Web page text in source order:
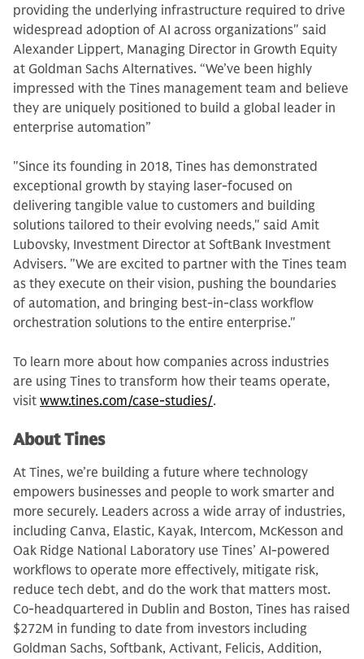
providing the underlying infrastructure required to drive
widespread adoption of AI across organizations" said
Alexander Lippert, Managing Director in Growth Equity
at Goldman Sachs Alternatives. “We’ve been highly
impressed with the Tines management team and believe
they are uniquely positioned to build a global leader in
enterprise automation”
"Since its founding in 2018, Tines has demonstrated
exceptional growth by staying laser-focused on
delivering tangible value to customers and building
solutions tailored to their evolving needs," said Amit
Lubovsky, Investment Director at SoftBank Investment
Advisers. "We are excited to partner with the Tines team
as they execute on their vision, pushing the boundaries
of automation, and bringing best-in-class workflow
orchestration solutions to the entire enterprise."
To learn more about how companies across industries
are using Tines to transform how their teams operate,
visit www.tines.com/case-studies/.
About Tines
At Tines, we’re building a future where technology
empowers businesses and people to work smarter and
more securely. Leaders across a wide array of industries,
including Canva, Elastic, Kayak, Intercom, McKesson and
Oak Ridge National Laboratory use Tines’ AI-powered
workflows to operate more effectively, mitigate risk,
reduce tech debt, and do the work that matters most.
Co-headquartered in Dublin and Boston, Tines has raised
$272M in funding to date from investors including
Goldman Sachs, Softbank, Activant, Felicis, Addition,